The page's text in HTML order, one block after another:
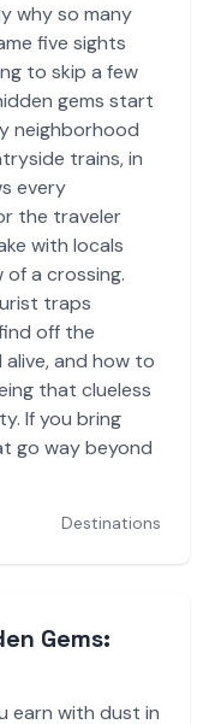
why so many
five sights
to skip a few
gems start
neighborhood
trains, in
every
the traveler
with locals
a crossing.
traps
off the
and how to
that clueless
If you bring
go way beyond
Destinations
Gems:
earn with dust in